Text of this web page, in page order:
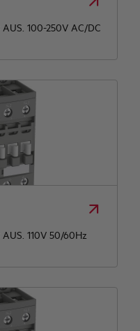
AUS. 100-250V AC/DC
AUS. 110V 50/60Hz